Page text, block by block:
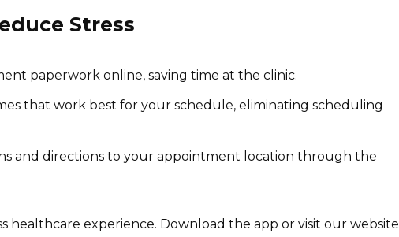
Stress
paperwork online, saving time at the clinic.
that work best for your schedule, eliminating scheduling
and directions to your appointment location through the
healthcare experience. Download the app or visit our website